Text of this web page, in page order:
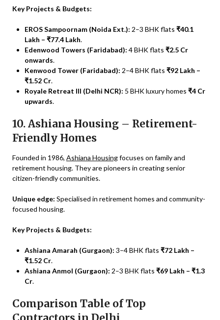
Key Projects & Budgets:
EROS Sampoornam (Noida Ext.): 2–3 BHK flats ₹40.1
Lakh – ₹77.4 Lakh.
Edenwood Towers (Faridabad): 4 BHK flats ₹2.5 Cr
onwards.
Kenwood Tower (Faridabad): 2–4 BHK flats ₹92 Lakh –
₹1.52 Cr.
Royale Retreat III (Delhi NCR): 5 BHK luxury homes ₹4 Cr
upwards.
10. Ashiana Housing – Retirement-
Friendly Homes
Founded in 1986, Ashiana Housingfocuses on family and
retirement housing. They are pioneers in creating senior
citizen-friendly communities.
Unique edge: Specialised in retirement homes and community-
focused housing.
Key Projects & Budgets:
Ashiana Amarah (Gurgaon): 3–4 BHK flats ₹72 Lakh –
₹1.52 Cr.
Ashiana Anmol (Gurgaon): 2–3 BHK flats ₹69 Lakh – ₹1.3
Cr.
Comparison Table of Top